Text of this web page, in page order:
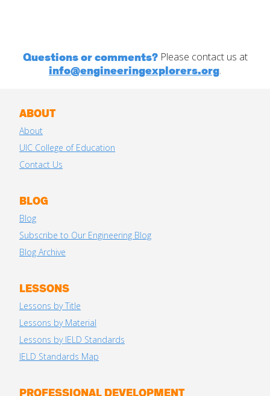
Questions or comments?Please contact us at
info@engineeringexplorers.org.
ABOUT
About
UIC College of Education
Contact Us
BLOG
Blog
Subscribe to Our Engineering Blog
Blog Archive
LESSONS
Lessons by Title
Lessons by Material
Lessons by IELD Standards
IELD Standards Map